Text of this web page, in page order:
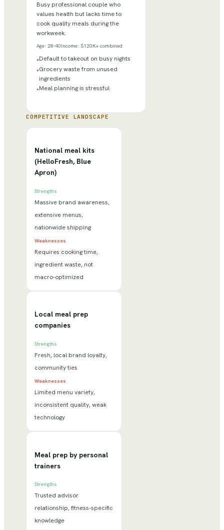
Busy professional couple who
values health but lacks time to
cook quality meals during the
workweek.
Age: 28-40Income: $120K+ combined
•Default to takeout on busy nights
•Grocery waste from unused
ingredients
•Meal planning is stressful
COMPETITIVE LANDSCAPE
National meal kits
(HelloFresh, Blue
Apron)
Strengths
Massive brand awareness,
extensive menus,
nationwide shipping
Weaknesses
Requires cooking time,
ingredient waste, not
macro-optimized
Local meal prep
companies
Strengths
Fresh, local brand loyalty,
community ties
Weaknesses
Limited menu variety,
inconsistent quality, weak
technology
Meal prep by personal
trainers
Strengths
Trusted advisor
relationship, fitness-specific
knowledge